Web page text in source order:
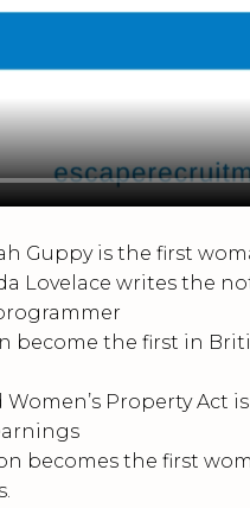
Guppy is the first
Lovelace writes the
the first in
Property Act
becomes the first